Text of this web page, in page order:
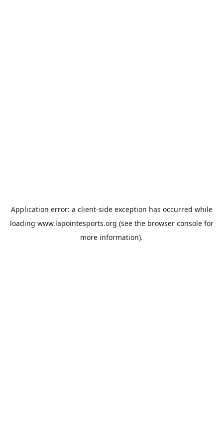
Application error: a client-side exception has occurred while
loading www.lapointesports.org (see the browser consolefor
more information).